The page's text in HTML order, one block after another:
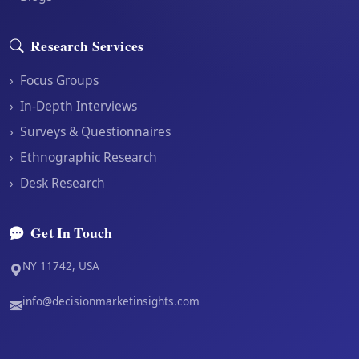
Research Services
› Focus Groups
› In-Depth Interviews
› Surveys & Questionnaires
› Ethnographic Research
› Desk Research
Get In Touch
NY 11742, USA
info@decisionmarketinsights.com